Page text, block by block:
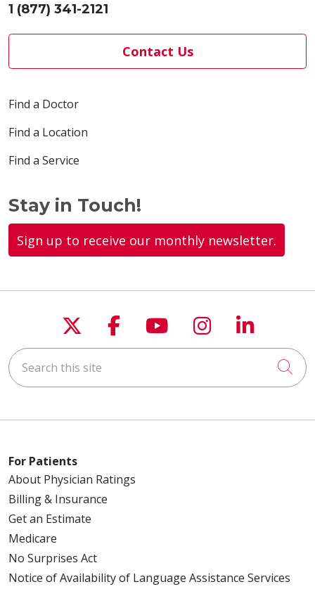
1 (877) 341-2121
Contact Us
Find a Doctor
Find a Location
Find a Service
Stay in Touch!
Sign up to receive our monthly newsletter.
Follow us on X
Follow us on
Follow us on
Follow us
Follow
Search this site
For Patients
About Physician Ratings
Billing & Insurance
Get an Estimate
Medicare
No Surprises Act
Notice of Availability of Language Assistance Services